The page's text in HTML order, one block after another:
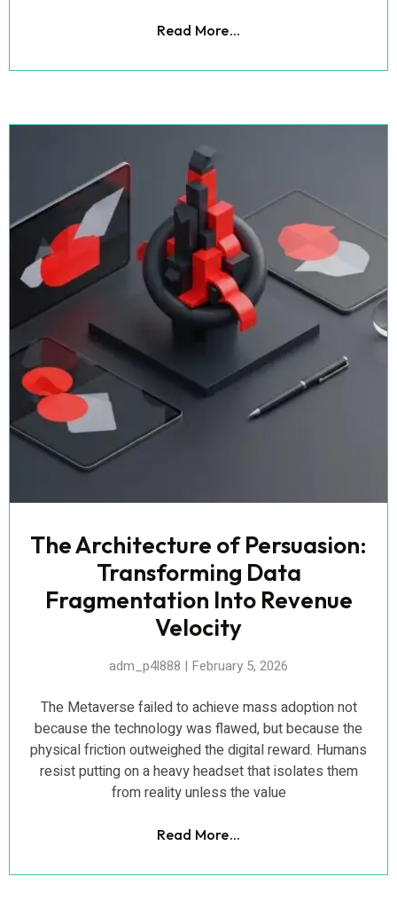
Read More...
The Architecture of Persuasion:
Transforming Data
Fragmentation Into Revenue
Velocity
adm_p4l888 February 5, 2026
The Metaverse failed to achieve mass adoption not
because the technology was flawed, but because the
physical friction outweighed the digital reward. Humans
resist putting on a heavy headset that isolates them
from reality unless the value
Read More...